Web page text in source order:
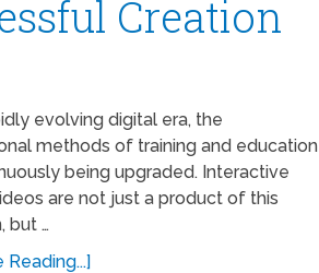
Creation
evolving digital era, the
methods of training and education
being upgraded. Interactive
are not just a product of this
but …
Reading...]